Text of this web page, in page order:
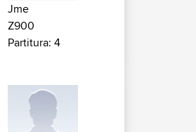
Jme
Z900
Partitura: 4